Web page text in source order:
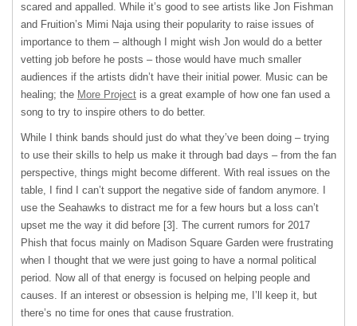
scared and appalled. While it’s good to see artists like Jon Fishman
and Fruition’s Mimi Naja using their popularity to raise issues of
importance to them – although I might wish Jon would do a better
vetting job before he posts – those would have much smaller
audiences if the artists didn’t have their initial power. Music can be
healing; the More Project is a great example of how one fan used a
song to try to inspire others to do better.
While I think bands should just do what they’ve been doing – trying
to use their skills to help us make it through bad days – from the fan
perspective, things might become different. With real issues on the
table, I find I can’t support the negative side of fandom anymore. I
use the Seahawks to distract me for a few hours but a loss can’t
upset me the way it did before [3]. The current rumors for 2017
Phish that focus mainly on Madison Square Garden were frustrating
when I thought that we were just going to have a normal political
period. Now all of that energy is focused on helping people and
causes. If an interest or obsession is helping me, I’ll keep it, but
there’s no time for ones that cause frustration.